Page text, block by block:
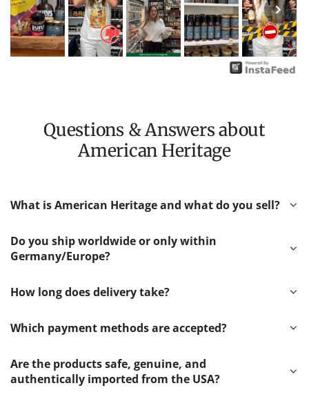
Questions & Answers about
American Heritage
What is American Heritage and what do you sell?
Do you ship worldwide or only within
Germany/Europe?
How long does delivery take?
Which payment methods are accepted?
Are the products safe, genuine, and
authentically imported from the USA?